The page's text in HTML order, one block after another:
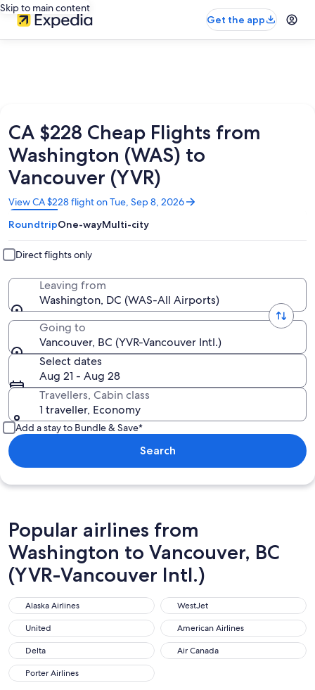
Skip to main content
Get the app
CA $228 Cheap Flights from
Washington (WAS) to
Vancouver (YVR)
View CA $228 flight on Tue, Sep 8, 2026
Opens
in
a
new
window
RoundtripOne-wayMulti-city
Direct flights only
Leaving from
Washington, DC (WAS-All Airports)
Going to
Vancouver, BC (YVR-Vancouver Intl.)
Select dates
Aug 21 - Aug 28
Travellers, Cabin class
1 traveller, Economy
Add a stay to Bundle & Save*
Search
Popular airlines from
Washington to Vancouver, BC
(YVR-Vancouver Intl.)
Alaska Airlines
Alaska Airlines WestJet
WestJet
United
United American Airlines
American Airlines
Delta
Delta Air Canada
Air Canada
Porter Airlines
Porter Airlines